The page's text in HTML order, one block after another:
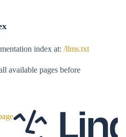
index at: /llms.txt
available pages before